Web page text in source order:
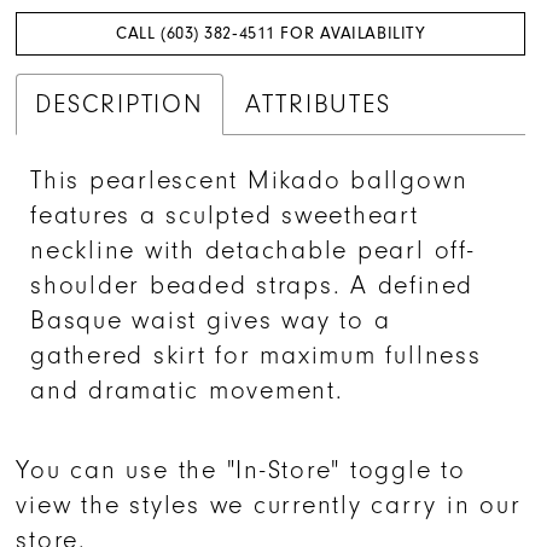
CALL (603) 382‑4511 FOR AVAILABILITY
DESCRIPTION ATTRIBUTES
This pearlescent Mikado ballgown
features a sculpted sweetheart
neckline with detachable pearl off-
shoulder beaded straps. A defined
Basque waist gives way to a
gathered skirt for maximum fullness
and dramatic movement.
You can use the "In-Store" toggle to
view the styles we currently carry in our
store.